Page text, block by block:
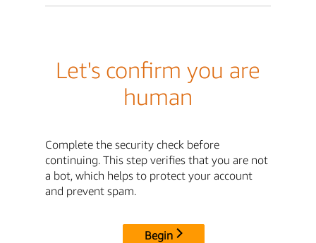
Let's confirm you are
human
Complete the security check before
continuing. This step verifies that you are not
a bot, which helps to protect your account
and prevent spam.
Begin